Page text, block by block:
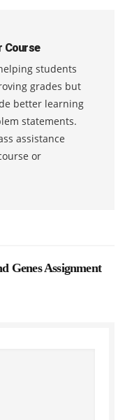
Course
students
grades but
better learning
statements.
assistance
or
Genes Assignment